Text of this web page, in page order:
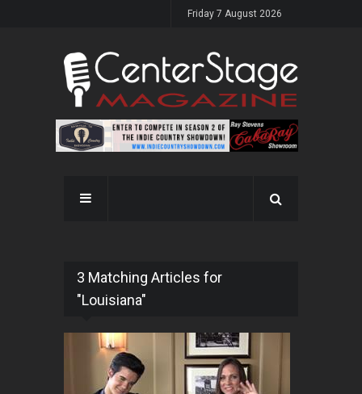
Friday 7 August 2026
3 Matching Articles for
"Louisiana"